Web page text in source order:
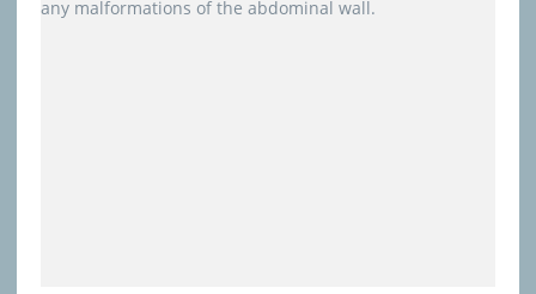
any malformations of the abdominal wall.